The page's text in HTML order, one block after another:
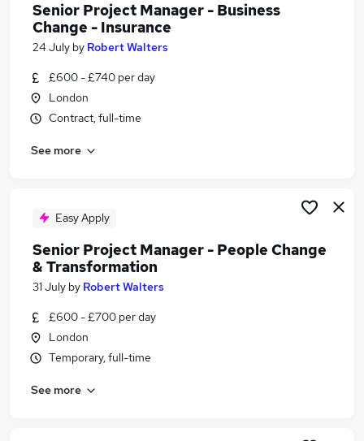
Search jobs
Similar searches:
Programme jobs
Change Manager jobs
It Senior Change Manager jobs
Senior Change Manager Jobs in Lancashire
(County)
Senior Project Manager - Business
Change - Insurance
24 July by Robert Walters
£600 - £740 per day
London
Contract, full-time
See more
Easy Apply
Senior Project Manager - People Change
& Transformation
31 July by Robert Walters
£600 - £700 per day
London
Temporary, full-time
See more